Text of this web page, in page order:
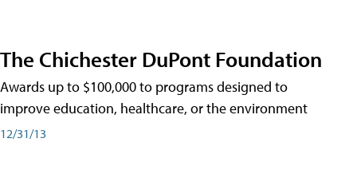
The Chichester DuPont Foundation
Awards up to $100,000 to programs designed to
improve education, healthcare, or the environment
12/31/13